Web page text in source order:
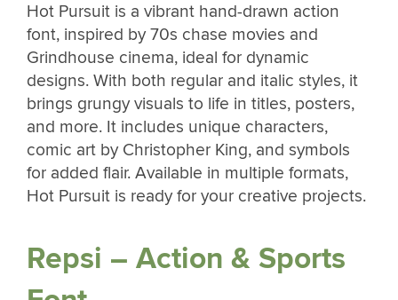
Hot Pursuit is a vibrant hand-drawn action
font, inspired by 70s chase movies and
Grindhouse cinema, ideal for dynamic
designs. With both regular and italic styles, it
brings grungy visuals to life in titles, posters,
and more. It includes unique characters,
comic art by Christopher King, and symbols
for added flair. Available in multiple formats,
Hot Pursuit is ready for your creative projects.
Repsi – Action & Sports